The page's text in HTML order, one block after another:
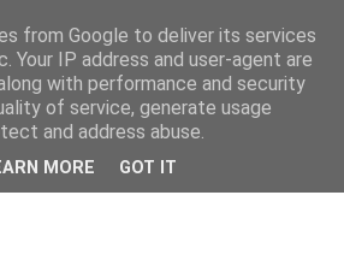
from Google to deliver its services
Your IP address and user-agent are
with performance and security
of service, generate usage
and address abuse.
MORE GOT IT